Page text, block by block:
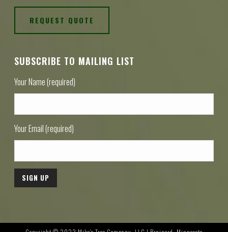
REQUEST QUOTE
SUBSCRIBE TO MAILING LIST
Your Name (required)
Your Email (required)